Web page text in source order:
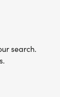
search.